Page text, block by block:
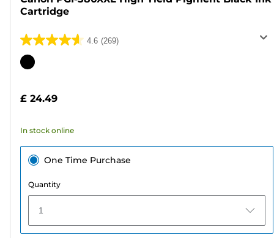
Cartridge
4.6 (269)
4.6
out
stars.
reviews
Color
£ 24.49
In stock online
One Time Purchase
Quantity
1